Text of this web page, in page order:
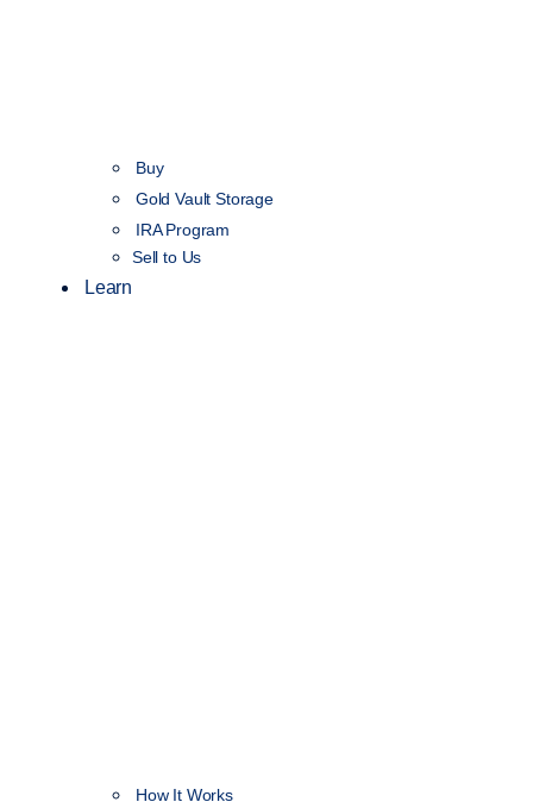
Buy
Gold Vault Storage
IRA Program
Sell to Us
Learn
How It Works